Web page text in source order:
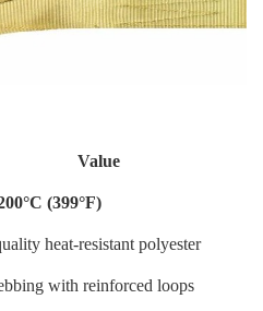
Value
(399°F)
heat-resistant polyester
with reinforced loops